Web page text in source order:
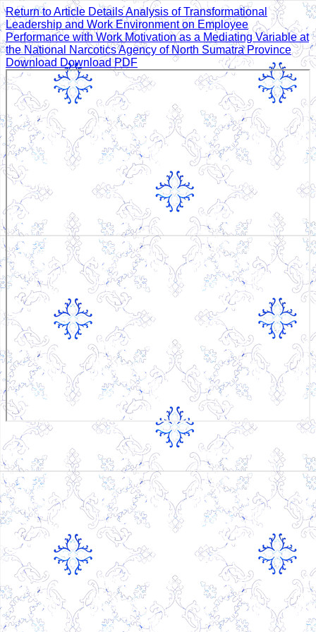
Return to Article DetailsAnalysis of Transformational
Leadership and Work Environment on Employee
Performance with Work Motivation as a Mediating Variable at
the National Narcotics Agency of North Sumatra Province
Download Download PDF